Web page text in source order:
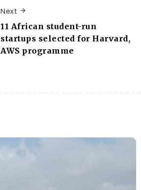
Next
11 African student-run
startups selected for Harvard,
AWS programme